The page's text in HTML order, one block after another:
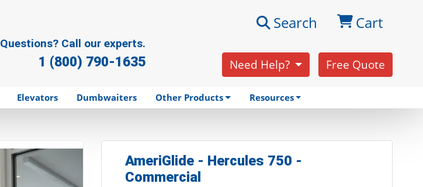
Questions? Call our experts.
1 (800) 790-1635
Search Cart
Need Help? Free Quote
Elevators Dumbwaiters Other Products Resources
AmeriGlide - Hercules 750 -
Commercial